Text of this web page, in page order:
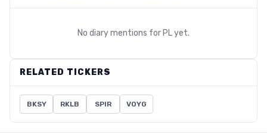
No diary mentions for PLyet.
RELATED TICKERS
BKSY RKLB SPIR VOYG